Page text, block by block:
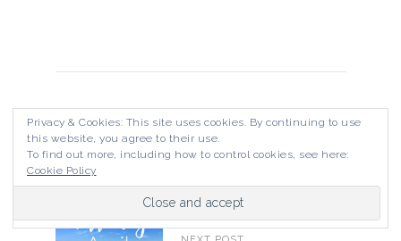
PREVIOUS POST
Pulau Redang
Privacy & Cookies: This site uses cookies. By continuing to use
this website, you agree to their use.
To find out more, including how to control cookies, see here:
Cookie Policy